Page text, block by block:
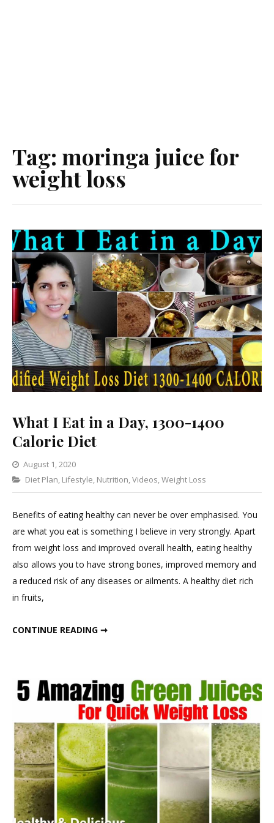
Tag: moringa juice for
weight loss
What I Eat in a Day, 1300-1400
Calorie Diet
August 1, 2020
Categories
Diet Plan, Lifestyle, Nutrition,Videos,Weight Loss
1
Comment
on
in
a
1400
Benefits of eating healthy can never be over emphasised. You
are what you eat is something I believe in very strongly. Apart
from weight loss and improved overall health, eating healthy
also allows you to have strong bones, improved memory and
a reduced risk of any diseases or ailments. A healthy diet rich
in fruits,
CONTINUE READING ➞